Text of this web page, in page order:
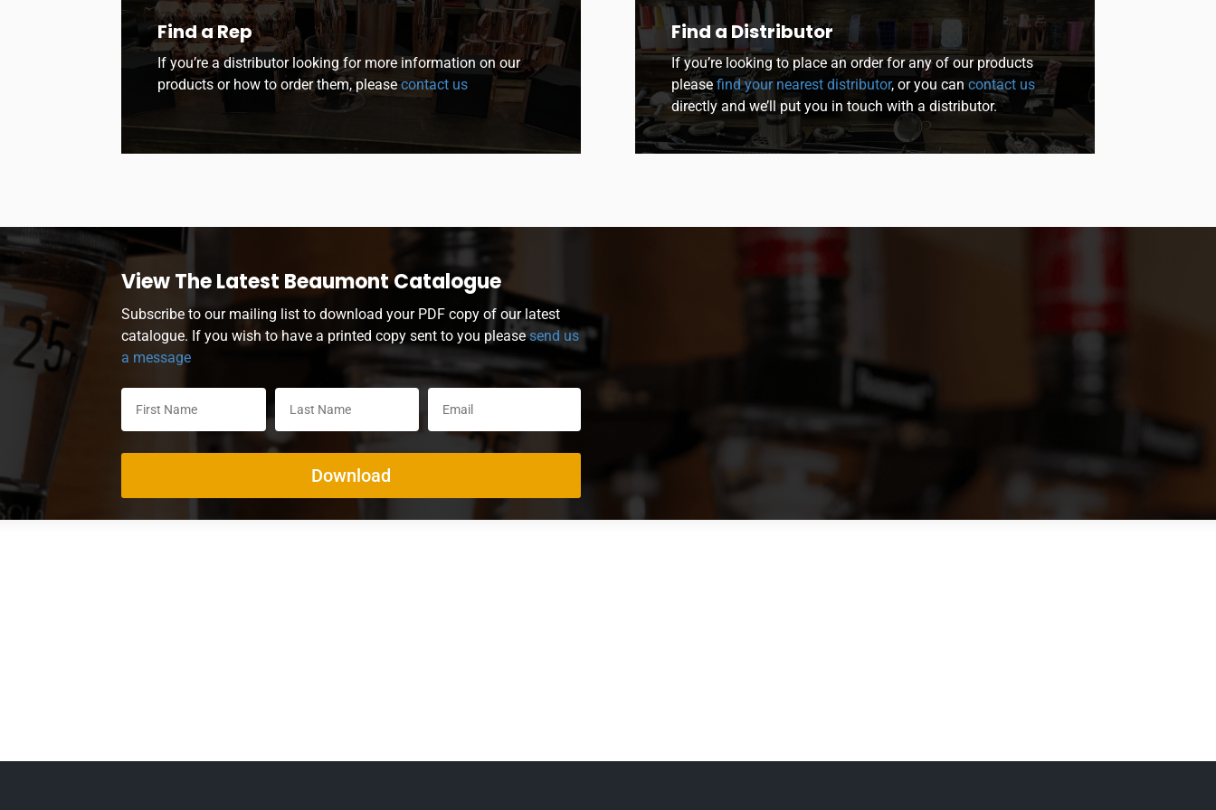
Find a Rep
If you’re a distributor looking for more information on our
products or how to order them, please contact us
Find a Distributor
If you’re looking to place an order for any of our products
please find your nearest distributor, or you can contact us
directly and we’ll put you in touch with a distributor.
View The Latest Beaumont Catalogue
Subscribe to our mailing list to download your PDF copy of our latest
catalogue. If you wish to have a printed copy sent to you pleasesend us
a message